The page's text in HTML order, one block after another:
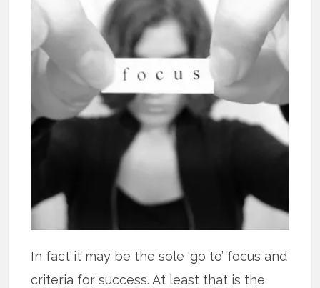
In fact it may be the sole ‘go to’ focus and
criteria for success. At least that is the